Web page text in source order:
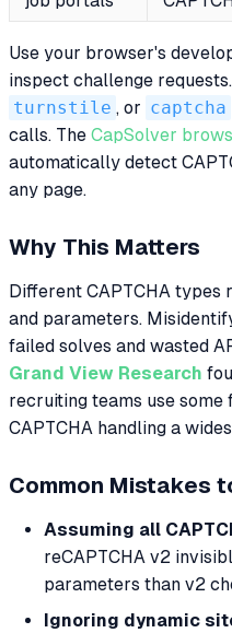
Use your browser's
inspect challenge
turnstile , or captcha
calls. The CapSolver
automatically detect
any page.
Why This Matters
Different CAPTCHA types
and parameters.
failed solves and wasted
Grand View Research
recruiting teams use
CAPTCHA handling a
Common Mistakes
Assuming all
reCAPTCHA v2
parameters than v2
Ignoring dynamic